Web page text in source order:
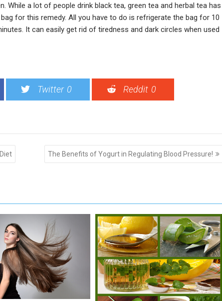
While a lot of people drink black tea, green tea and herbal tea has
for this remedy. All you have to do is refrigerate the bag for 10
It can easily get rid of tiredness and dark circles when used
Twitter 0 Reddit 0
The Benefits of Yogurt in Regulating Blood Pressure!